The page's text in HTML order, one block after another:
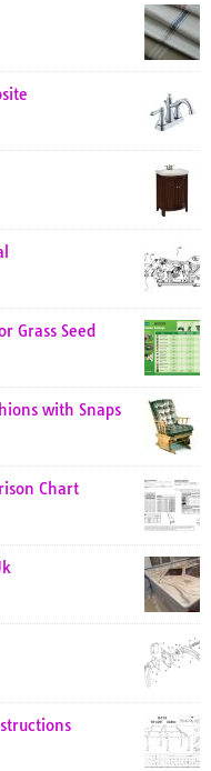
Grass Seed
with Snaps
Chart